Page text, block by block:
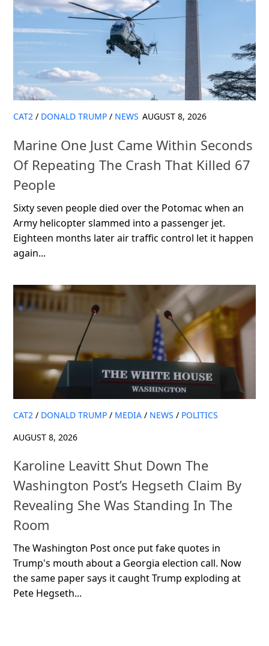
CAT2 / DONALD TRUMP / NEWS AUGUST 8, 2026
Marine One Just Came Within Seconds
Of Repeating The Crash That Killed 67
People
Sixty seven people died over the Potomac when an
Army helicopter slammed into a passenger jet.
Eighteen months later air traffic control let it happen
again...
CAT2 / DONALD TRUMP / MEDIA / NEWS / POLITICS
AUGUST 8, 2026
Karoline Leavitt Shut Down The
Washington Post’s Hegseth Claim By
Revealing She Was Standing In The
Room
The Washington Post once put fake quotes in
Trump's mouth about a Georgia election call. Now
the same paper says it caught Trump exploding at
Pete Hegseth...